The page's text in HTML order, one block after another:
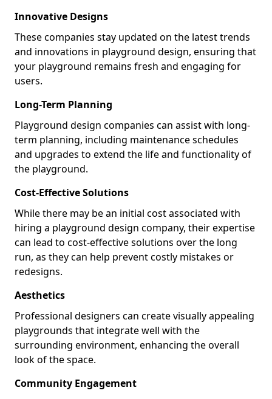
Innovative Designs
These companies stay updated on the latest trends
and innovations in playground design, ensuring that
your playground remains fresh and engaging for
users.
Long-Term Planning
Playground design companies can assist with long-
term planning, including maintenance schedules
and upgrades to extend the life and functionality of
the playground.
Cost-Effective Solutions
While there may be an initial cost associated with
hiring a playground design company, their expertise
can lead to cost-effective solutions over the long
run, as they can help prevent costly mistakes or
redesigns.
Aesthetics
Professional designers can create visually appealing
playgrounds that integrate well with the
surrounding environment, enhancing the overall
look of the space.
Community Engagement